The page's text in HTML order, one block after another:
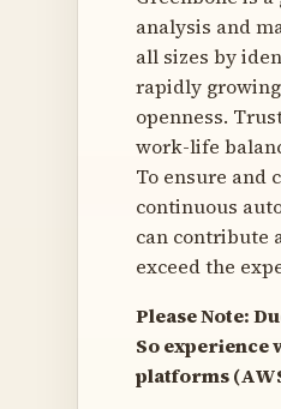
analysis and
all sizes by
rapidly
openness.
work-life
To ensure and
continuous
can contribute
exceed the
Please Note:
So experience
platforms